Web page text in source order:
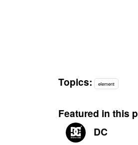
Topics: element
Featured in this
DC